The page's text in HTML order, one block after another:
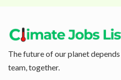
The future of our planet
team, together.